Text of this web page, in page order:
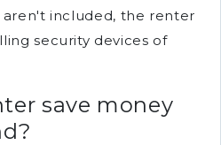
aren't included, the renter
security devices of
save money